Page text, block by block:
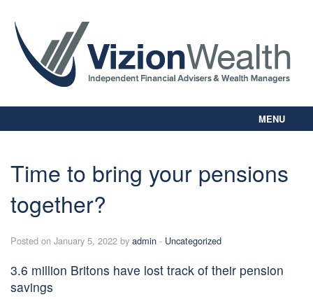
MENU
Our Way
Personal Planning
Business Planning
Digital Library
Client Login
Time to bring your pensions
together?
Posted on January 5, 2022 by admin - Uncategorized
3.6 million Britons have lost track of their pension
savings